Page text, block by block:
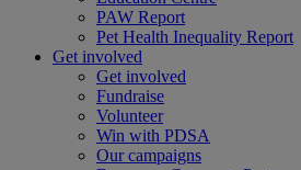
PAW Report
Pet Health Inequality Report
Get involved
Get involved
Fundraise
Volunteer
Win with PDSA
Our campaigns